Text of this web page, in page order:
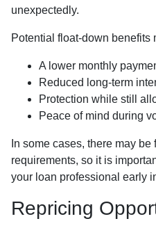
unexpectedly.
Potential float-down benefits
A lower monthly
Reduced long-term
Protection while still
Peace of mind during
In some cases, there may
requirements, so it is
your loan professional early
Repricing